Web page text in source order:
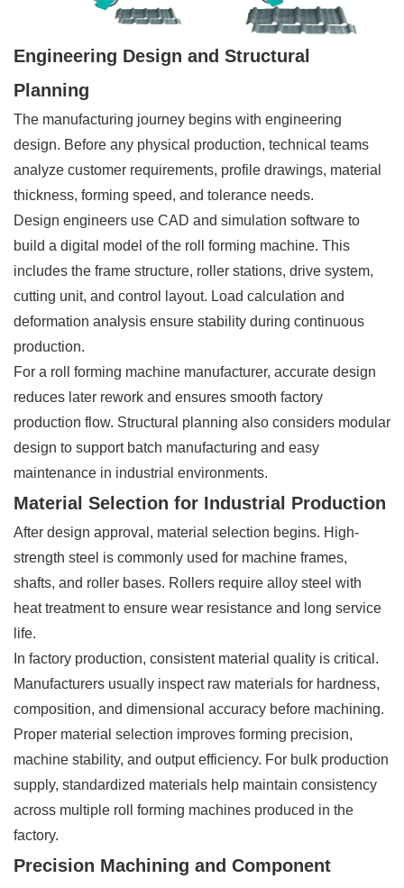
Engineering Design and Structural
Planning
The manufacturing journey begins with engineering
design. Before any physical production, technical teams
analyze customer requirements, profile drawings, material
thickness, forming speed, and tolerance needs.
Design engineers use CAD and simulation software to
build a digital model of the roll forming machine. This
includes the frame structure, roller stations, drive system,
cutting unit, and control layout. Load calculation and
deformation analysis ensure stability during continuous
production.
For a roll forming machine manufacturer, accurate design
reduces later rework and ensures smooth factory
production flow. Structural planning also considers modular
design to support batch manufacturing and easy
maintenance in industrial environments.
Material Selection for Industrial Production
After design approval, material selection begins. High-
strength steel is commonly used for machine frames,
shafts, and roller bases. Rollers require alloy steel with
heat treatment to ensure wear resistance and long service
life.
In factory production, consistent material quality is critical.
Manufacturers usually inspect raw materials for hardness,
composition, and dimensional accuracy before machining.
Proper material selection improves forming precision,
machine stability, and output efficiency. For bulk production
supply, standardized materials help maintain consistency
across multiple roll forming machines produced in the
factory.
Precision Machining and Component